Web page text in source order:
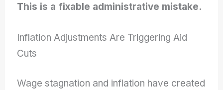
This is a fixable administrative mistake.
Inflation Adjustments Are Triggering Aid
Cuts
Wage stagnation and inflation have created